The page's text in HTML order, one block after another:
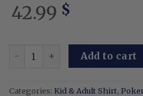
42.99 $
Embroidery Espon Sunny
Add to cart
Categories: Kid & Adult Shirt,